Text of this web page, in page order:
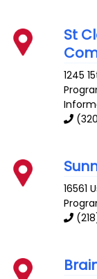
St
1245
16561